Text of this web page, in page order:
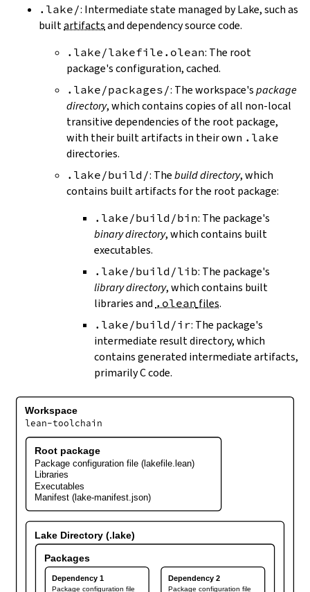
.lake/: Intermediate state managed by Lake, such as
builtartifactsand dependency source code.
.lake/lakefile.olean: The root
package's configuration, cached.
.lake/packages/: The workspace'spackage
directory, which contains copies of all non-local
transitive dependencies of the root package,
with their built artifacts in their own .lake
directories.
.lake/build/: Thebuild directory, which
contains built artifacts for the root package:
.lake/build/bin: The package's
binary directory, which contains built
executables.
.lake/build/lib: The package's
library directory, which contains built
libraries and .olean files.
.lake/build/ir: The package's
intermediate result directory, which
contains generated intermediate artifacts,
primarily C code.
Workspace
lean-toolchain
Root package
Package configuration file (lakefile.lean)
Libraries
Executables
Manifest (lake-manifest.json)
Lake Directory (.lake)
Packages
Dependency 1
Package configuration file
Dependency 2
Package configuration file